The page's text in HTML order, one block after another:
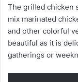
The grilled chicken
mix marinated
and other colorful
beautiful as it is
gatherings or